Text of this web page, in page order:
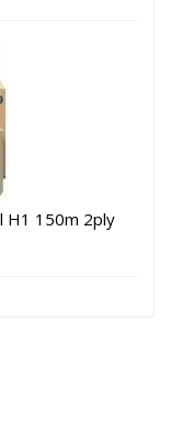
H1 150m 2ply